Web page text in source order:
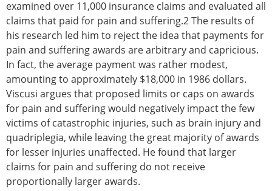
examined over 11,000 insurance claims and evaluated all
claims that paid for pain and suffering.2 The results of
his research led him to reject the idea that payments for
pain and suffering awards are arbitrary and capricious.
In fact, the average payment was rather modest,
amounting to approximately $18,000 in 1986 dollars.
Viscusi argues that proposed limits or caps on awards
for pain and suffering would negatively impact the few
victims of catastrophic injuries, such as brain injury and
quadriplegia, while leaving the great majority of awards
for lesser injuries unaffected. He found that larger
claims for pain and suffering do not receive
proportionally larger awards.